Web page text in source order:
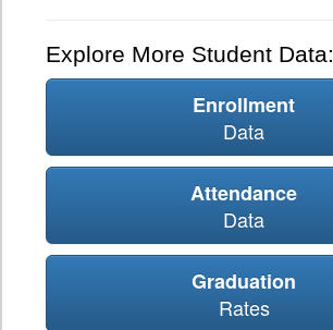
Explore More Student Data:
Enrollment
Data
Attendance
Data
Graduation
Rates